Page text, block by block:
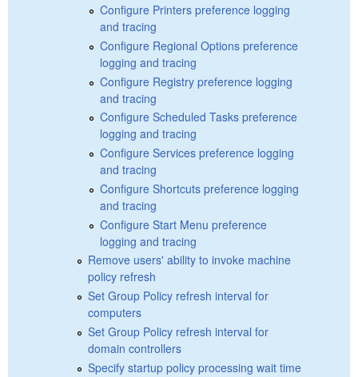
Configure Printers preference logging
and tracing
Configure Regional Options preference
logging and tracing
Configure Registry preference logging
and tracing
Configure Scheduled Tasks preference
logging and tracing
Configure Services preference logging
and tracing
Configure Shortcuts preference logging
and tracing
Configure Start Menu preference
logging and tracing
Remove users' ability to invoke machine
policy refresh
Set Group Policy refresh interval for
computers
Set Group Policy refresh interval for
domain controllers
Specify startup policy processing wait time